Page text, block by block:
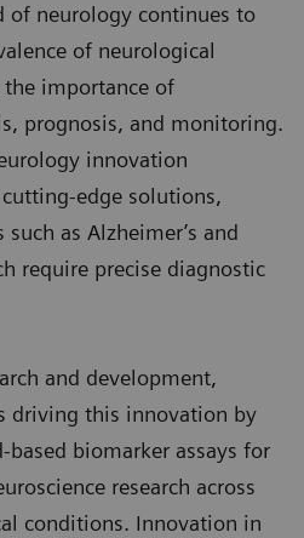
of neurology continues to
of neurological
the importance of
prognosis, and monitoring.
innovation
edge solutions,
as Alzheimer’s and
require precise diagnostic
and development,
driving this innovation by
biomarker assays for
research across
conditions. Innovation in